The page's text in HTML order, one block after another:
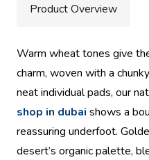
Product Overview
Warm wheat tones give
charm, woven with a
neat individual pads, our
shop in dubai shows a
reassuring underfoot.
desert’s organic palette,